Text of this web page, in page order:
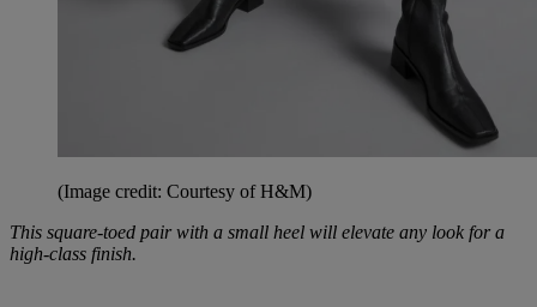
(Image credit: Courtesy of H&M)
This square-toed pair with a small heel will elevate any look for a
high-class finish.